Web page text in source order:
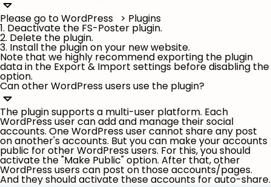
Please go to WordPress > Plugins
1. Deactivate the FS-Poster plugin.
2. Delete the plugin.
3. Install the plugin on your new website.
Note that we highly recommend exporting the plugin
data in the Export & Import settings before disabling the
option.
Can other WordPress users use the plugin?
The plugin supports a multi-user platform. Each
WordPress user can add and manage their social
accounts. One WordPress user cannot share any post
on another's accounts. But you can make your accounts
public for other WordPress users. For this, you should
activate the "Make Public" option. After that, other
WordPress users can post on those accounts/pages.
And they should activate these accounts for auto-share.